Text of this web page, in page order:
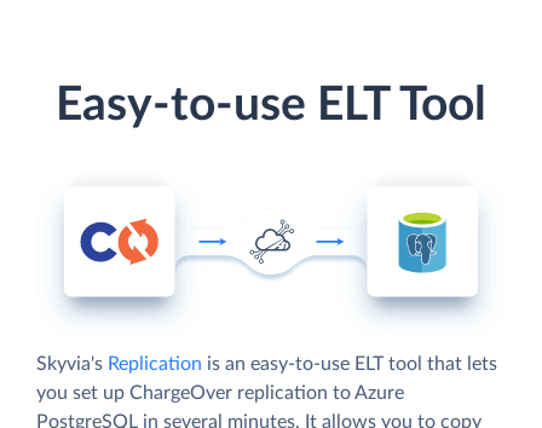
Easy-to-use ELT Tool
Skyvia's Replication is an easy-to-use ELT tool that lets
you set up ChargeOver replication to Azure
PostgreSQL in several minutes. It allows you to copy